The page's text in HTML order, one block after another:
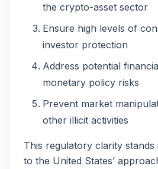
the crypto-asset sector
Ensure high levels of
investor protection
Address potential
monetary policy risks
Prevent market
other illicit activities
This regulatory clarity
to the United States’